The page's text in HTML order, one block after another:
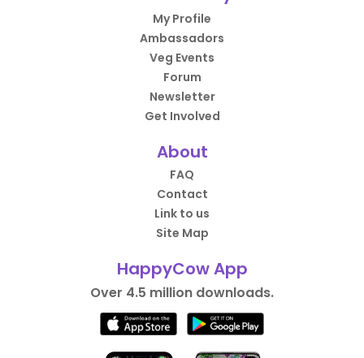
My Profile
Ambassadors
Veg Events
Forum
Newsletter
Get Involved
About
FAQ
Contact
Link to us
Site Map
HappyCow App
Over 4.5 million downloads.